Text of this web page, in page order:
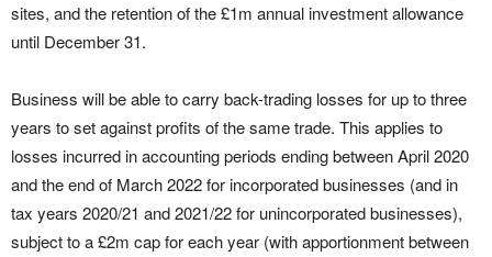
sites, and the retention of the £1m annual investment allowance
until December 31.
Business will be able to carry back-trading losses for up to three
years to set against profits of the same trade. This applies to
losses incurred in accounting periods ending between April 2020
and the end of March 2022 for incorporated businesses (and in
tax years 2020/21 and 2021/22 for unincorporated businesses),
subject to a £2m cap for each year (with apportionment between